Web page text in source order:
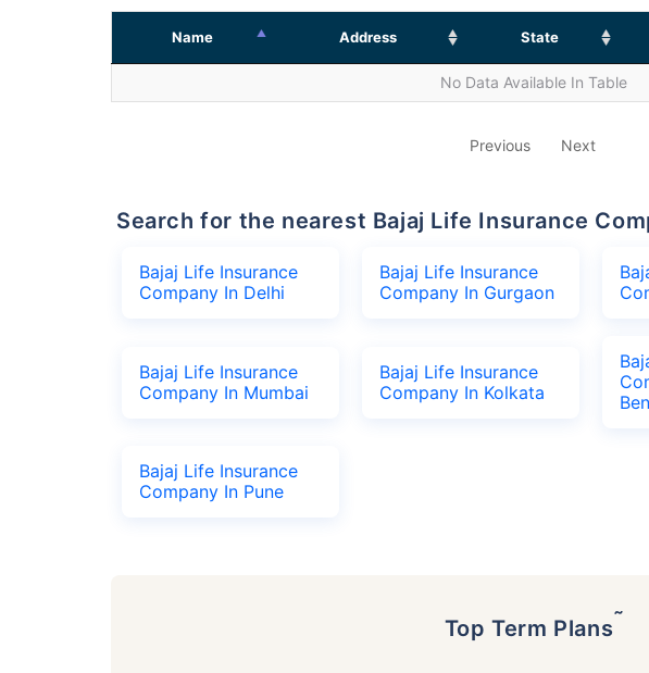
Name Address State
No Data Available In Table
Previous Next
Search for the nearest Bajaj Life Insurance
Bajaj Life Insurance
Company In Delhi
Bajaj Life Insurance
Company In Gurgaon
Bajaj Life Insurance
Company In Mumbai
Bajaj Life Insurance
Company In Kolkata
Bajaj Life Insurance
Company In Pune
Top Term Plans˜